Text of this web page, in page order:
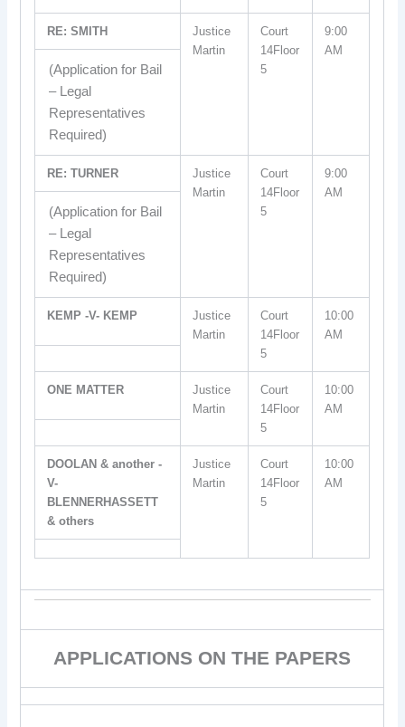
RE: SMITH
Justice
Martin
Court
14Floor
5
9:00
AM
(Application for Bail
– Legal
Representatives
Required)
RE: TURNER
Justice
Martin
Court
14Floor
5
9:00
AM
(Application for Bail
– Legal
Representatives
Required)
KEMP -V- KEMP
Justice
Martin
Court
14Floor
5
10:00
AM
ONE MATTER
Justice
Martin
Court
14Floor
5
10:00
AM
DOOLAN & another -
V-
BLENNERHASSETT
& others
Justice
Martin
Court
14Floor
5
10:00
AM
APPLICATIONS ON THE PAPERS